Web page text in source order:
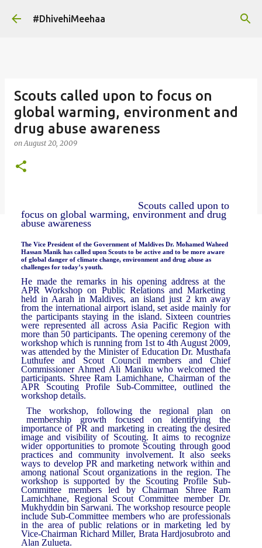
Skip to main content
#DhivehiMeehaa
Scouts called upon to focus on
global warming, environment and
drug abuse awareness
onAugust 20, 2009
Scouts called upon to
focus on global warming, environment and drug
abuse awareness
The Vice President of the Government of Maldives Dr. Mohamed Waheed
Hassan Manik has called upon Scouts to be active and to be more aware
of global danger of climate change, environment and drug abuse as
challenges for today’s youth.
He made the remarks in his opening address at the
APR Workshop on Public Relations and Marketing
held in Aarah in Maldives, an island just 2 km away
from the international airport island, set aside mainly for
the participants staying in the island. Sixteen countries
were represented all across Asia Pacific Region with
more than 50 participants. The opening ceremony of the
workshop which is running from 1st to 4th August 2009,
was attended by the Minister of Education Dr. Musthafa
Luthufee and Scout Council members and Chief
Commissioner Ahmed Ali Maniku who welcomed the
participants. Shree Ram Lamichhane, Chairman of the
APR Scouting Profile Sub-Committee, outlined the
workshop details.
The workshop, following the regional plan on
membership growth focused on identifying the
importance of PR and marketing in creating the desired
image and visibility of Scouting. It aims to recognize
wider opportunities to promote Scouting through good
practices and community involvement. It also seeks
ways to develop PR and marketing network within and
among national Scout organizations in the region. The
workshop is supported by the Scouting Profile Sub-
Committee members led by Chairman Shree Ram
Lamichhane, Regional Scout Committee member Dr.
Mukhyddin bin Sarwani. The workshop resource people
include Sub-Committee members who are professionals
in the area of public relations or in marketing led by
Vice-Chairman Richard Miller, Brata Hardjosubroto and
Alan Zulueta.